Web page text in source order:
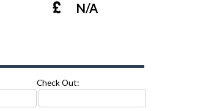
N/A
Check Out: